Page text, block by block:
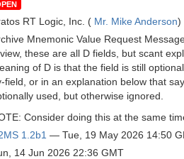
RT Logic, Inc. ( Mr. Mike Anderson)
Mnemonic Value Request
these are all D fields, but scant
of D is that the field is still
field, or in an explanation below that
used, but otherwise ignored.
Consider doing this at the same
1.2b1 — Tue, 19 May 2026 14:50
14 Jun 2026 22:36 GMT